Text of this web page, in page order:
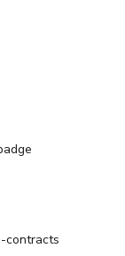
contracts